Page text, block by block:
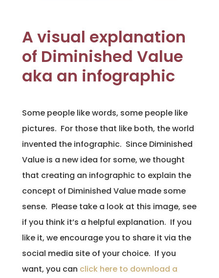
A visual explanation
of Diminished Value
aka an infographic
Some people like words, some people like
pictures. For those that like both, the world
invented the infographic. Since Diminished
Value is a new idea for some, we thought
that creating an infographic to explain the
concept of Diminished Value made some
sense. Please take a look at this image, see
if you think it’s a helpful explanation. If you
like it, we encourage you to share it via the
social media site of your choice. If you
want, you can click here to download a